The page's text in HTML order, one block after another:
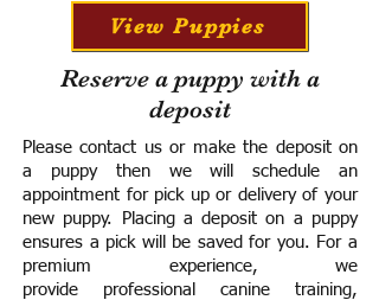
View Puppies
Reserve a puppy with a
deposit
Please contact us or make the deposit on
a puppy then we will schedule an
appointment for pick up or delivery of your
new puppy. Placing a deposit on a puppy
ensures a pick will be saved for you. For a
premium experience, we
provide professional canine training,